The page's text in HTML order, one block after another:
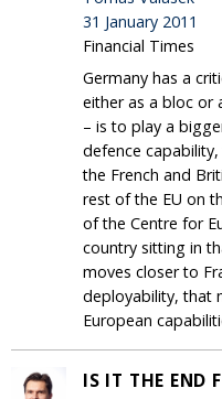
31 January 2011
Financial Times
Germany has a
either as a bloc or
– is to play a
defence
the French and
rest of the EU on
of the Centre for
country sitting in
moves closer to
deployability, that
European
IS IT THE END